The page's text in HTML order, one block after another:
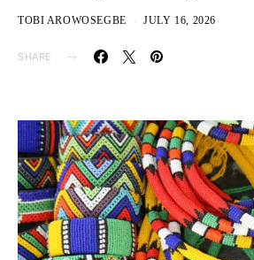
TOBI AROWOSEGBE JULY 16, 2026
SHARE